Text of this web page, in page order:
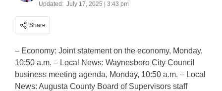
Updated: July 17, 2025 | 3:43 pm
Share
– Economy: Joint statement on the economy, Monday,
10:50 a.m. – Local News: Waynesboro City Council
business meeting agenda, Monday, 10:50 a.m. – Local
News: Augusta County Board of Supervisors staff